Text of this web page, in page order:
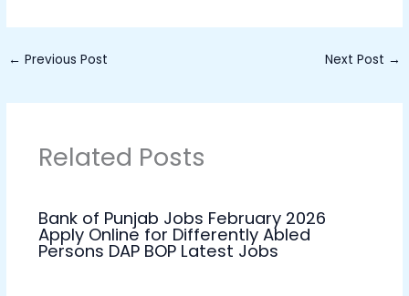
← Previous Post Next Post →
Related Posts
Bank of Punjab Jobs February 2026
Apply Online for Differently Abled
Persons DAP BOP Latest Jobs